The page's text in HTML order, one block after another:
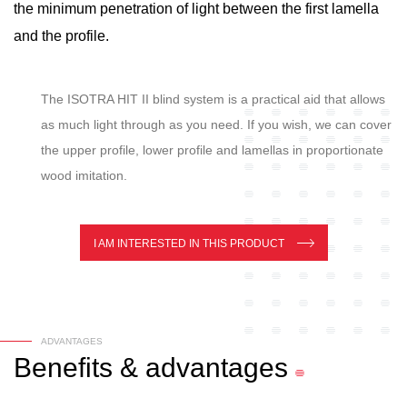
the minimum penetration of light between the first lamella
and the profile.
The ISOTRA HIT II blind system is a practical aid that allows
as much light through as you need. If you wish, we can cover
the upper profile, lower profile and lamellas in proportionate
wood imitation.
I AM INTERESTED IN THIS PRODUCT
ADVANTAGES
Benefits & advantages